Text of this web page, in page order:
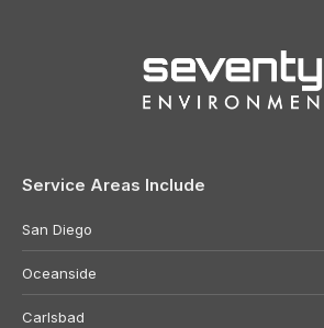
Service Areas Include
San Diego
Oceanside
Carlsbad